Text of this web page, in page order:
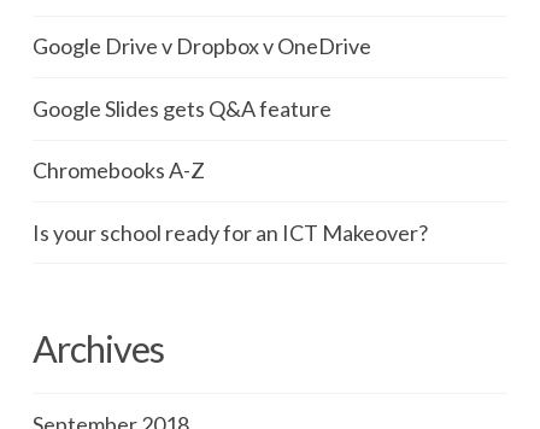
Google Drive v Dropbox v OneDrive
Google Slides gets Q&A feature
Chromebooks A-Z
Is your school ready for an ICT Makeover?
Archives